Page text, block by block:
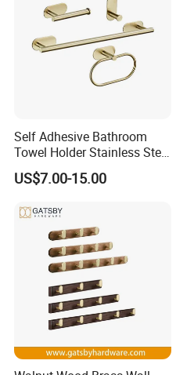
Self Adhesive Bathroom
Towel Holder Stainless Steel
Gold Bathroom Hardware
Accessory Kit
US$7.00-15.00